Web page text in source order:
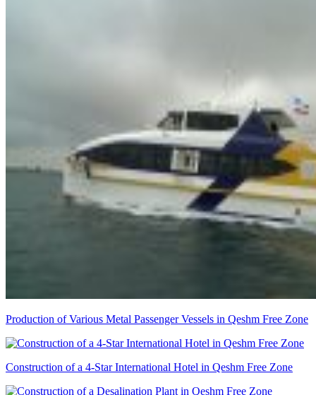
Production of Various Metal Passenger Vessels in Qeshm Free Zone
Construction of a 4-Star International Hotel in Qeshm Free Zone